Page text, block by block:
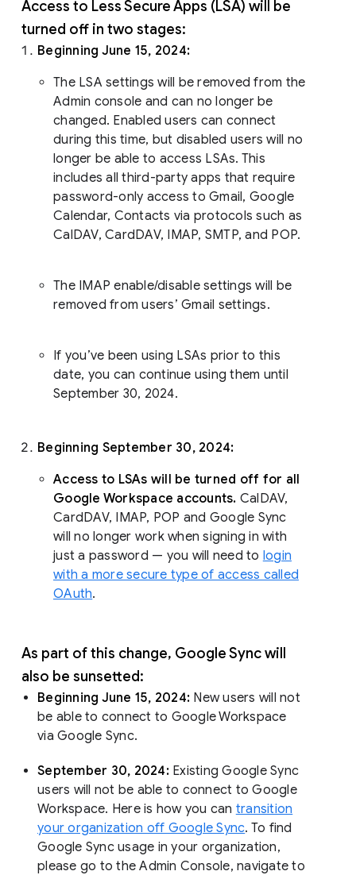
Access to Less Secure Apps (LSA) will be
turned off in two stages:
Beginning June 15, 2024:
The LSA settings will be removed from the
Admin console and can no longer be
changed. Enabled users can connect
during this time, but disabled users will no
longer be able to access LSAs. This
includes all third-party apps that require
password-only access to Gmail, Google
Calendar, Contacts via protocols such as
CalDAV, CardDAV, IMAP, SMTP, and POP.
The IMAP enable/disable settings will be
removed from users’ Gmail settings.
If you’ve been using LSAs prior to this
date, you can continue using them until
September 30, 2024.
Beginning September 30, 2024:
Access to LSAs will be turned off for all
Google Workspace accounts. CalDAV,
CardDAV, IMAP, POP and Google Sync
will no longer work when signing in with
just a password — you will need to login
with a more secure type of access called
OAuth.
As part of this change, Google Sync will
also be sunsetted:
Beginning June 15, 2024: New users will not
be able to connect to Google Workspace
via Google Sync.
September 30, 2024:Existing Google Sync
users will not be able to connect to Google
Workspace. Here is how you can transition
your organization off Google Sync. To find
Google Sync usage in your organization,
please go to the Admin Console, navigate to